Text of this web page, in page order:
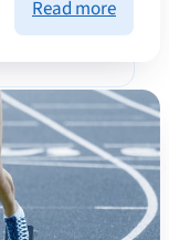
Read more:
Market
and
2026